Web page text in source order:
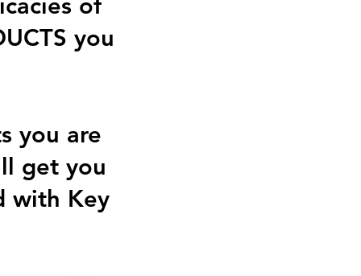
you
you are
get you
with Key